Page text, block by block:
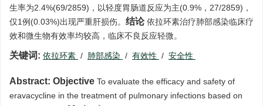
生率为2.4%(69/2859)，以轻度胃肠道反应为主(0.9%，27/2859)，
仅1例(0.03%)出现严重肝损伤。 结论 依拉环素治疗肺部感染临床疗
效和微生物有效率均较高，临床不良反应轻微。
关键词: 依拉环素 / 肺部感染 / 有效性 / 安全性
Abstract: Objective To evaluate the efficacy and safety of
eravacycline in the treatment of pulmonary infections based on